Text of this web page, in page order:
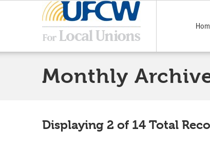
Monthly
Displaying 2 of 14 Total